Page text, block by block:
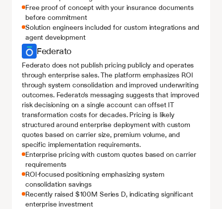
Free proof of concept with your insurance documents
before commitment
Solution engineers included for custom integrations and
agent development
Federato
Federato does not publish pricing publicly and operates
through enterprise sales. The platform emphasizes ROI
through system consolidation and improved underwriting
outcomes. Federato's messaging suggests that improved
risk decisioning on a single account can offset IT
transformation costs for decades. Pricing is likely
structured around enterprise deployment with custom
quotes based on carrier size, premium volume, and
specific implementation requirements.
Enterprise pricing with custom quotes based on carrier
requirements
ROI-focused positioning emphasizing system
consolidation savings
Recently raised $100M Series D, indicating significant
enterprise investment